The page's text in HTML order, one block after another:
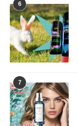
6
7